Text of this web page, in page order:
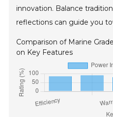
innovation. Balance
reflections can guide you
Comparison of Marine
on Key Features